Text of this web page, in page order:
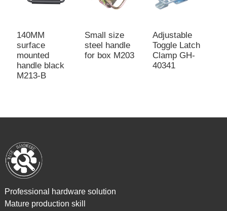
140MM
surface
mounted
handle black
M213-B
Small size
steel handle
for box M203
Adjustable
Toggle Latch
Clamp GH-
40341
Professional hardware solution
Mature production skill